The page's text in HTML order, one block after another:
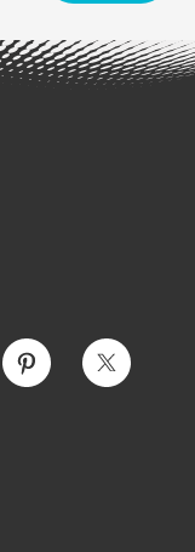
Pinterest Twitter